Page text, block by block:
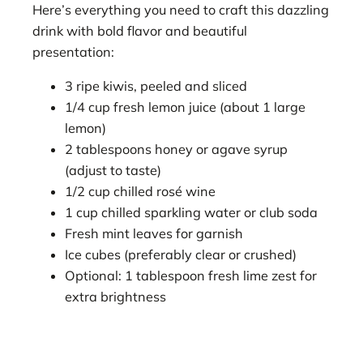
Here’s everything you need to craft this dazzling
drink with bold flavor and beautiful
presentation:
3 ripe kiwis, peeled and sliced
1/4 cup fresh lemon juice (about 1 large
lemon)
2 tablespoons honey or agave syrup
(adjust to taste)
1/2 cup chilled rosé wine
1 cup chilled sparkling water or club soda
Fresh mint leaves for garnish
Ice cubes (preferably clear or crushed)
Optional: 1 tablespoon fresh lime zest for
extra brightness